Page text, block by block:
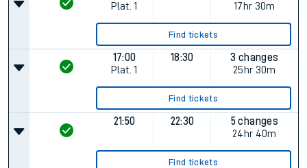
Plat. 1
17hr 30m
Find tickets
17:00
Plat. 1
18:30
3 changes
25hr 30m
Find tickets
21:50 22:30
5 changes
24hr 40m
Find tickets